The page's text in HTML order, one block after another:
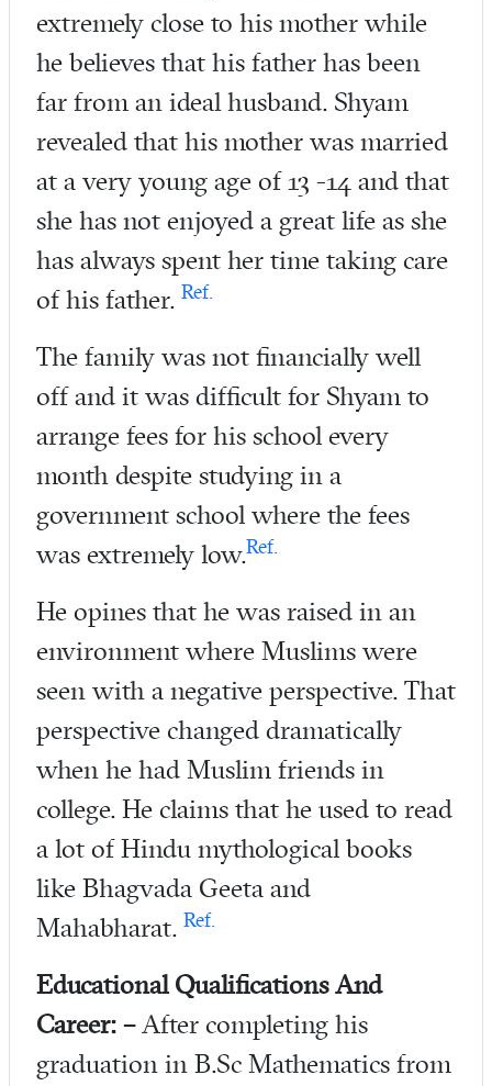
extremely close to his mother while
he believes that his father has been
far from an ideal husband. Shyam
revealed that his mother was married
at a very young age of 13 -14 and that
she has not enjoyed a great life as she
has always spent her time taking care
of his father. Ref.
The family was not financially well
off and it was difficult for Shyam to
arrange fees for his school every
month despite studying in a
government school where the fees
was extremely low.Ref.
He opines that he was raised in an
environment where Muslims were
seen with a negative perspective. That
perspective changed dramatically
when he had Muslim friends in
college. He claims that he used to read
a lot of Hindu mythological books
like Bhagvada Geeta and
Mahabharat. Ref.
Educational Qualifications And
Career: –After completing his
graduation in B.Sc Mathematics from